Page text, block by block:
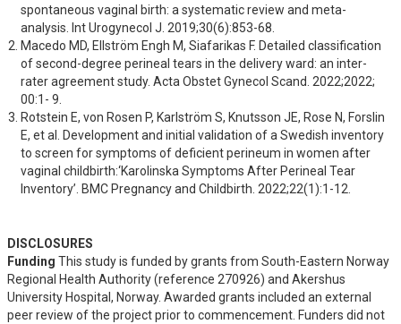
spontaneous vaginal birth: a systematic review and meta-
analysis. Int Urogynecol J. 2019;30(6):853-68.
Macedo MD, Ellström Engh M, Siafarikas F. Detailed classification
of second-degree perineal tears in the delivery ward: an inter-
rater agreement study. Acta Obstet Gynecol Scand. 2022;2022;
00:1- 9.
Rotstein E, von Rosen P, Karlström S, Knutsson JE, Rose N, Forslin
E, et al. Development and initial validation of a Swedish inventory
to screen for symptoms of deficient perineum in women after
vaginal childbirth:‘Karolinska Symptoms After Perineal Tear
Inventory’. BMC Pregnancy and Childbirth. 2022;22(1):1-12.
DISCLOSURES
Funding This study is funded by grants from South-Eastern Norway
Regional Health Authority (reference 270926) and Akershus
University Hospital, Norway. Awarded grants included an external
peer review of the project prior to commencement. Funders did not